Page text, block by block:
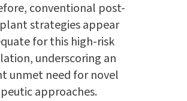
conventional post-
strategies appear
for this high-risk
underscoring an
unmet need for novel
approaches.